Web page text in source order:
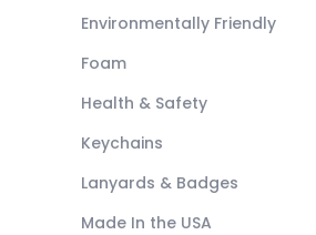
Environmentally Friendly
Foam
Health & Safety
Keychains
Lanyards & Badges
Made In the USA